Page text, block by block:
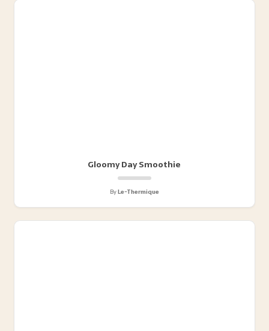
Gloomy Day Smoothie
ByLe-Thermique